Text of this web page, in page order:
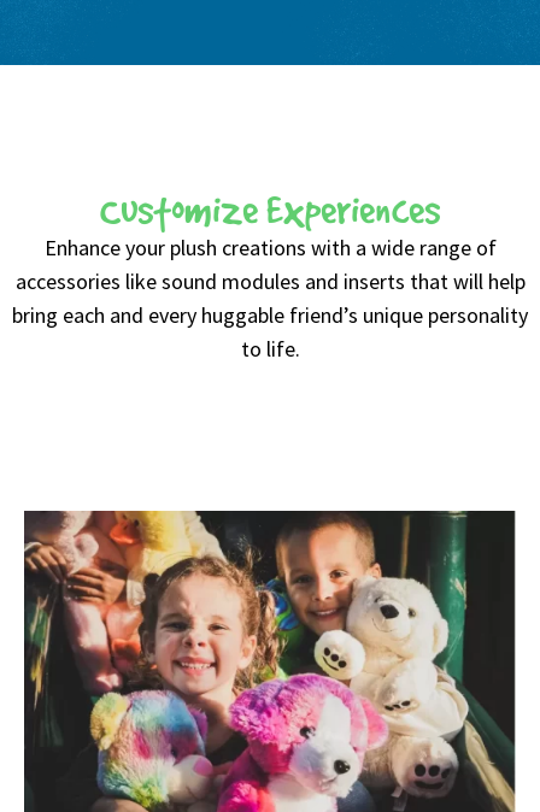
Customize Experiences
Enhance your plush creations with a wide range of
accessories like sound modules and inserts that will help
bring each and every huggable friend’s unique personality
to life.